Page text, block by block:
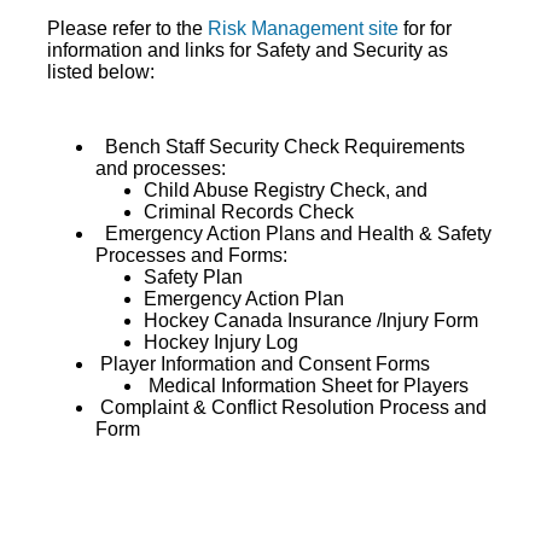
Please refer to the Risk Management site for for
information and links for Safety and Security as
listed below:
Bench Staff Security Check Requirements
and processes:
Child Abuse Registry Check, and
Criminal Records Check
Emergency Action Plans and Health & Safety
Processes and Forms:
Safety Plan
Emergency Action Plan
Hockey Canada Insurance /Injury Form
Hockey Injury Log
Player Information and Consent Forms
Medical Information Sheet for Players
Complaint & Conflict Resolution Process and
Form